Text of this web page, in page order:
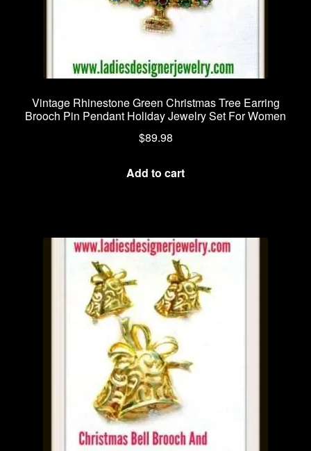
Vintage Rhinestone Green Christmas Tree Earring
Brooch Pin Pendant Holiday Jewelry Set For Women
$89.98
Add to cart